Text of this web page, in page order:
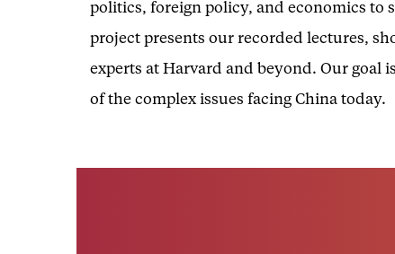
politics, foreign policy, and economics to
project presents our recorded lectures,
experts at Harvard and beyond. Our goal
of the complex issues facing China today.